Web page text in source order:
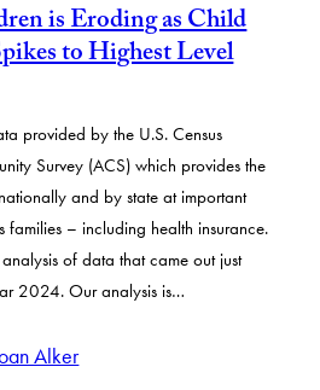
is Eroding as Child
to Highest Level
provided by the U.S. Census
Survey (ACS) which provides the
and by state at important
families – including health insurance.
of data that came out just
2024. Our analysis is…
Alker